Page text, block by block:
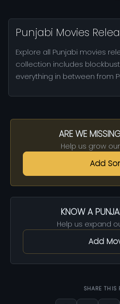
Punjabi Movies
Explore all Punjabi movies
collection includes
everything in between from
ARE WE
Help us grow
Add
KNOW A
Help us expand
Add
SHARE THIS